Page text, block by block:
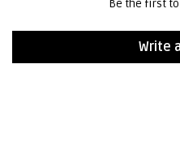
Be the first
Write